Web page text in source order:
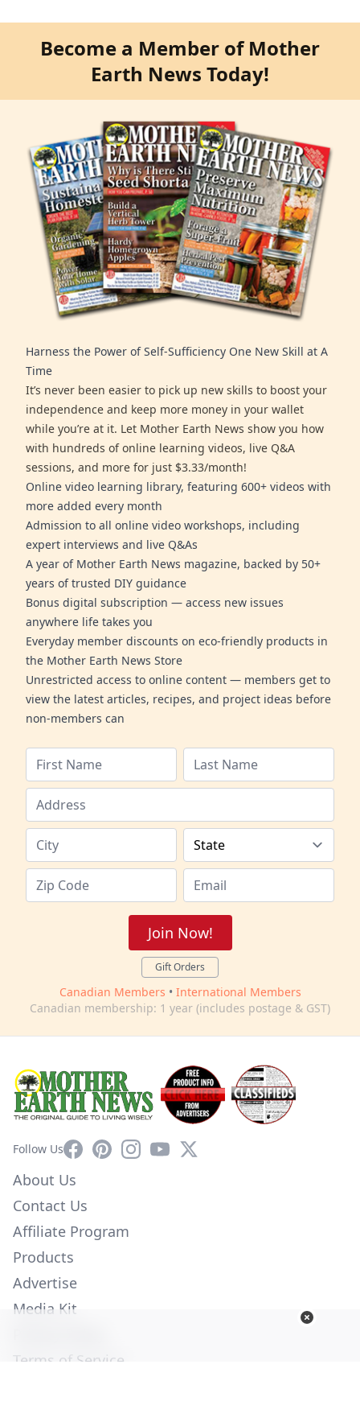
Become a Member of Mother
Earth News Today!
Harness the Power of Self-Sufficiency One New Skill at A
Time
It’s never been easier to pick up new skills to boost your
independence and keep more money in your wallet
while you’re at it. Let Mother Earth News show you how
with hundreds of online learning videos, live Q&A
sessions, and more for just $3.33/month!
Online video learning library, featuring 600+ videos with
more added every month
Admission to all online video workshops, including
expert interviews and live Q&As
A year of Mother Earth News magazine, backed by 50+
years of trusted DIY guidance
Bonus digital subscription — access new issues
anywhere life takes you
Everyday member discounts on eco-friendly products in
the Mother Earth News Store
Unrestricted access to online content — members get to
view the latest articles, recipes, and project ideas before
non-members can
Join Now!
Gift Orders
Canadian Members • International Members
Canadian membership: 1 year (includes postage & GST)
Follow UsFacebookPinterestInstagram
YouTube
X
About Us
Contact Us
Affiliate Program
Products
Advertise
Media Kit
Terms of Service